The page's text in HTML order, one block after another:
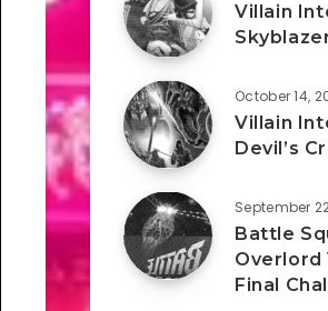
Villain
October 14,
Villain
Devil’s
September
Battle
Overlord
Final